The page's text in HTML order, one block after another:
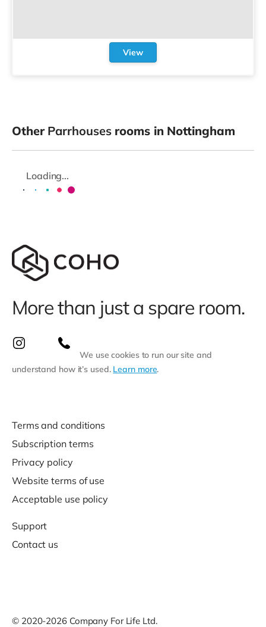
View
Other Parrhousesrooms in Nottingham
Loading...
More than just a spare room.
We use cookies to run our site and
understand how it’s used. Learn more.
Terms and conditions
Subscription terms
Privacy policy
Website terms of use
Acceptable use policy
Support
Contact us
© 2020-2026 Company For Life Ltd.